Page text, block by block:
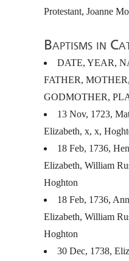
Protestant, Joanne
Baptisms in
DATE, YEAR,
FATHER, MOTHER,
GODMOTHER,
13 Nov, 1723,
Elizabeth, x, x,
18 Feb, 1736,
Elizabeth, William
Hoghton
18 Feb, 1736,
Elizabeth, William
Hoghton
30 Dec, 1738,